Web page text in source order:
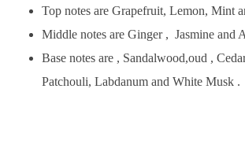
Top notes are Grapefruit, Lemon, Mint
Middle notes are Ginger , Jasmine and
Base notes are , Sandalwood,oud ,
Patchouli, Labdanum and White Musk .